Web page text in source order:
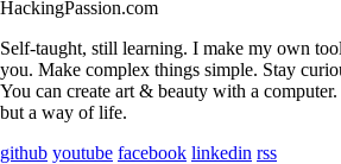
HackingPassion.com
Self-taught, still learning. I make my own
you. Make complex things simple. Stay
You can create art & beauty with a
but a way of life.
github youtube facebook linkedin rss